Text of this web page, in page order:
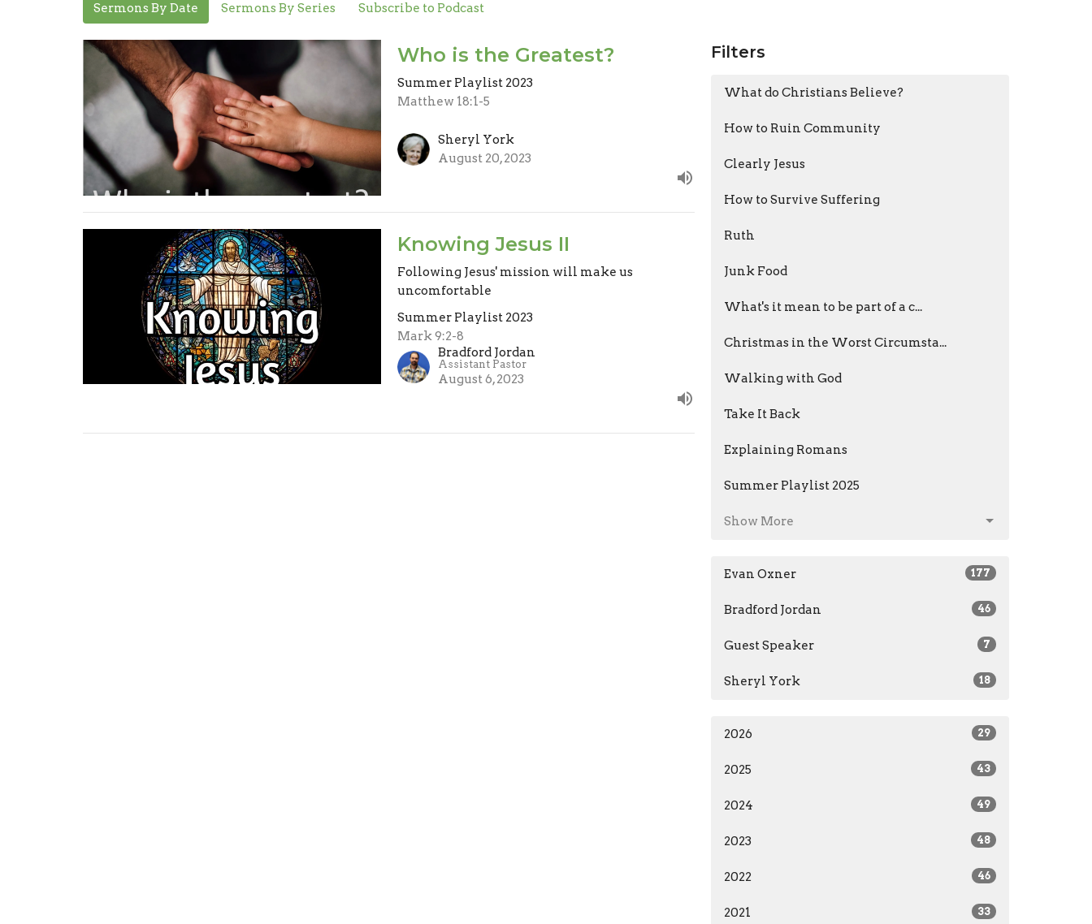
Sermons By Date Sermons By Series Subscribe to Podcast
Who is the Greatest?
Summer Playlist 2023
Matthew 18:1-5
Sheryl York
August 20, 2023
Knowing Jesus II
Following Jesus' mission will make us
uncomfortable
Summer Playlist 2023
Mark 9:2-8
Bradford Jordan
Assistant Pastor
August 6, 2023
Filters
What do Christians Believe?
How to Ruin Community
Clearly Jesus
How to Survive Suffering
Ruth
Junk Food
What's it mean to be part of a c...
Christmas in the Worst Circumsta...
Walking with God
Take It Back
Explaining Romans
Summer Playlist 2025
Show More
Evan Oxner 177
Bradford Jordan 46
Guest Speaker 7
Sheryl York 18
2026 29
2025 43
2024 49
2023 48
2022 46
2021 33